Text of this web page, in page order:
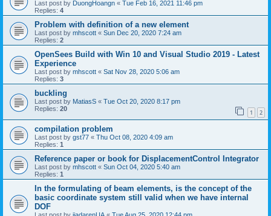
Last post by DuongHoangn « Tue Feb 16, 2021 11:46 pm
Replies: 4
Problem with definition of a new element
Last post by mhscott « Sun Dec 20, 2020 7:24 am
Replies: 2
OpenSees Build with Win 10 and Visual Studio 2019 - Latest
Experience
Last post by mhscott « Sat Nov 28, 2020 5:06 am
Replies: 3
buckling
Last post by MatiasS « Tue Oct 20, 2020 8:17 pm
Replies: 20 1 2
compilation problem
Last post by gst77 « Thu Oct 08, 2020 4:09 am
Replies: 1
Reference paper or book for DisplacementControl Integrator
Last post by mhscott « Sun Oct 04, 2020 5:40 am
Replies: 1
In the formulating of beam elements, is the concept of the
basic coordinate system still valid when we have internal
DOF